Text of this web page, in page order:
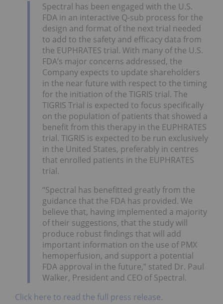
Spectral has been engaged with the U.S.
FDA in an interactive Q-sub process for the
design and format of the next trial needed
to add to the safety and efficacy data from
the EUPHRATES trial. With many of the U.S.
FDA’s major concerns addressed, the
Company expects to update shareholders
in the near future with respect to the timing
for the initiation of the TIGRIS trial. The
TIGRIS Trial is expected to focus specifically
on the population of patients that showed a
benefit from this therapy in the EUPHRATES
trial. TIGRIS is expected to be run exclusively
in the United States, preferably in centres
that enrolled patients in the EUPHRATES
trial.
“Spectral has benefitted greatly from the
guidance that the FDA has provided. We
believe that, having implemented a majority
of their suggestions, that the study will
produce robust findings that will add
important information on the use of PMX
hemoperfusion, and support a potential
FDA approval in the future,” stated Dr. Paul
Walker, President and CEO of Spectral.
Click here to read the full press release.